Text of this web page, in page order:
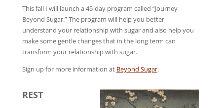
This fall I will launch a 45-day program called “Journey
Beyond Sugar.” The program will help you better
understand your relationship with sugar and also help you
make some gentle changes that in the long term can
transform your relationship with sugar.
Sign up for more information at Beyond Sugar.
REST